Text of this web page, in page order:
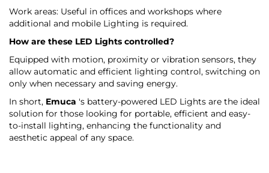
Work areas: Useful in offices and workshops where
additional and mobile Lighting is required.
How are these LED Lights controlled?
Equipped with motion, proximity or vibration sensors, they
allow automatic and efficient lighting control, switching on
only when necessary and saving energy.
In short, Emuca 's battery-powered LED Lights are the ideal
solution for those looking for portable, efficient and easy-
to-install lighting, enhancing the functionality and
aesthetic appeal of any space.